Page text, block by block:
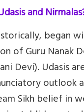
and
began
of Guru Nanak
Devi). Udasis
outlook
Sikh belief in